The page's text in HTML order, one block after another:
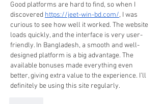
Good platforms are hard to find, so when I
discovered https://jeet-win-bd.com/, I was
curious to see how well it worked. The website
loads quickly, and the interface is very user-
friendly. In Bangladesh, a smooth and well-
designed platform is a big advantage. The
available bonuses made everything even
better, giving extra value to the experience. I’ll
definitely be using this site regularly.